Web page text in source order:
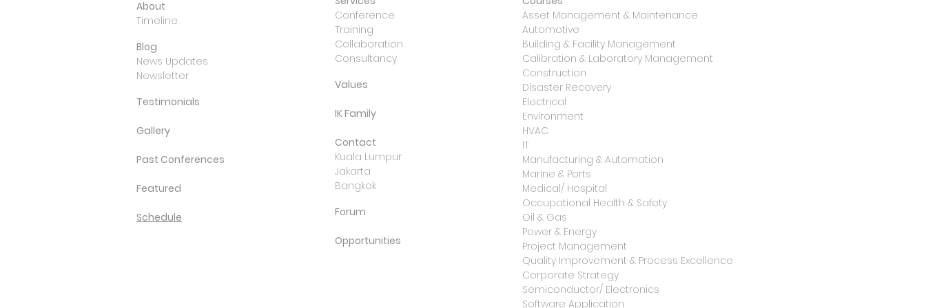
About
Timeline
Blog
News Updates
Newsletter
Testimonials
Gallery
Past Conferences
Featured
Schedule
Conference
Training
Collaboration
Consultancy
Values
IK Family
Contact
Kuala Lumpur
Jakarta
Bangkok
Forum
Opportunities
Asset Management & Maintenance
Automotive
Building & Facility Management
Calibration & Laboratory Management
Construction
Disaster Recovery
Electrical
Environment
HVAC
IT
Manufacturing & Automation
Marine & Ports
Medical/ Hospital
Occupational Health & Safety
Oil & Gas
Power & Energy
Project Management
Quality Improvement & Process Excellence
Corporate Strategy
Semiconductor/ Electronics
Software Application